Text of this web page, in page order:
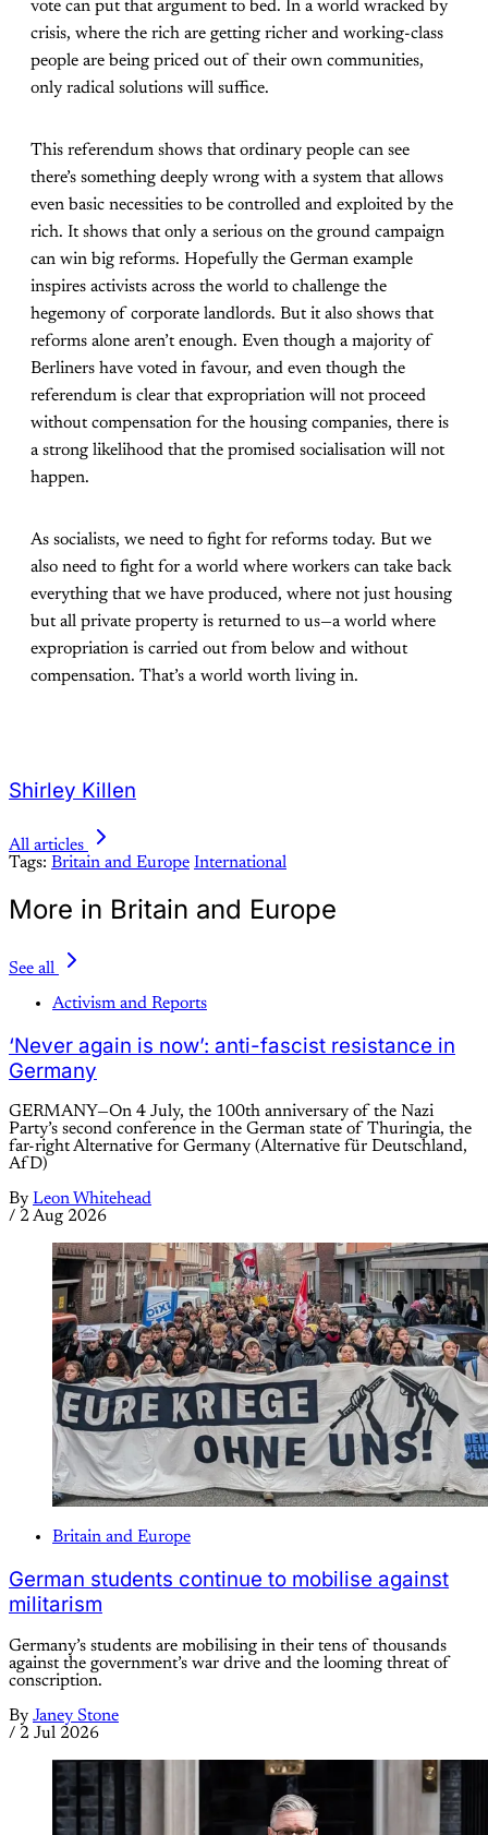
vote can put that argument to bed. In a world wracked by
crisis, where the rich are getting richer and working-class
people are being priced out of their own communities,
only radical solutions will suffice.
This referendum shows that ordinary people can see
there’s something deeply wrong with a system that allows
even basic necessities to be controlled and exploited by the
rich. It shows that only a serious on the ground campaign
can win big reforms. Hopefully the German example
inspires activists across the world to challenge the
hegemony of corporate landlords. But it also shows that
reforms alone aren’t enough. Even though a majority of
Berliners have voted in favour, and even though the
referendum is clear that expropriation will not proceed
without compensation for the housing companies, there is
a strong likelihood that the promised socialisation will not
happen.
As socialists, we need to fight for reforms today. But we
also need to fight for a world where workers can take back
everything that we have produced, where not just housing
but all private property is returned to us—a world where
expropriation is carried out from below and without
compensation. That’s a world worth living in.
Shirley Killen
All articles
Tags: Britain and Europe International
More in Britain and Europe
See all
Activism and Reports
‘Never again is now’: anti-fascist resistance in
Germany
GERMANY—On 4 July, the 100th anniversary of the Nazi
Party’s second conference in the German state of Thuringia, the
far-right Alternative for Germany (Alternative für Deutschland,
AfD)
By Leon Whitehead
/ 2 Aug 2026
Britain and Europe
German students continue to mobilise against
militarism
Germany’s students are mobilising in their tens of thousands
against the government’s war drive and the looming threat of
conscription.
By Janey Stone
/ 2 Jul 2026